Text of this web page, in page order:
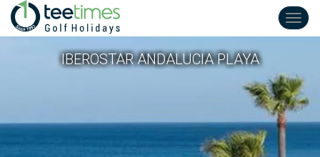
IBEROSTAR ANDALUCIA PLAYA